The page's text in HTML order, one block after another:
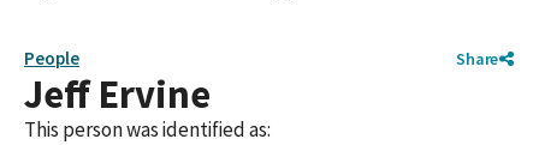
People Share
Jeff Ervine
This person was identified as: